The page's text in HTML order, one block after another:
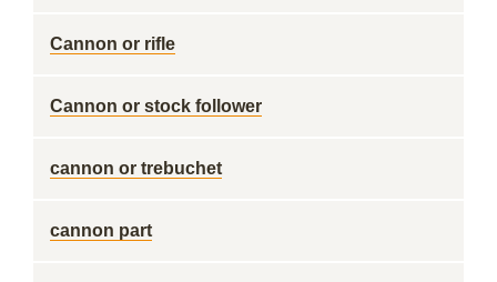
Cannon or rifle
Cannon or stock follower
cannon or trebuchet
cannon part